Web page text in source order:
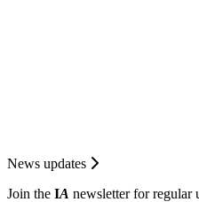
News updates
Join the IA newsletter for regular